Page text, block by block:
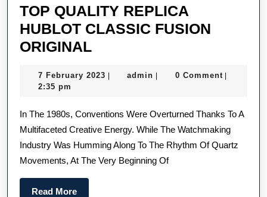
TOP QUALITY REPLICA
HUBLOT CLASSIC FUSION
ORIGINAL
REPLICA
CLASSIC
FUSION
ORIGINAL
7 February 2023 7| admin admin
| 0 Comment |
2:35 pm
In The 1980s, Conventions Were Overturned Thanks To A
Multifaceted Creative Energy. While The Watchmaking
Industry Was Humming Along To The Rhythm Of Quartz
Movements, At The Very Beginning Of
Read MoreRead